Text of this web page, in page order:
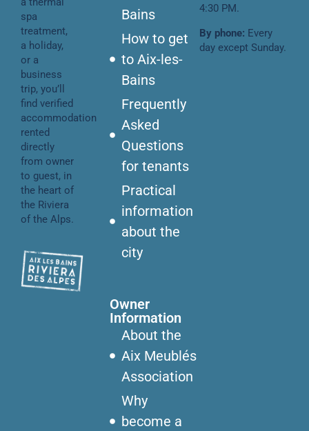
spa
treatment,
a holiday,
or a
business
trip, you’ll
find verified
accommodation
rented
directly
from owner
to guest, in
the heart of
the Riviera
of the Alps.
Bains
How to get
to Aix-les-
Bains
Frequently
Asked
Questions
for tenants
Practical
information
about the
city
Owner
Information
About the
Aix Meublés
Association
Why
become a
4:30 PM.
By phone: Every
day except Sunday.